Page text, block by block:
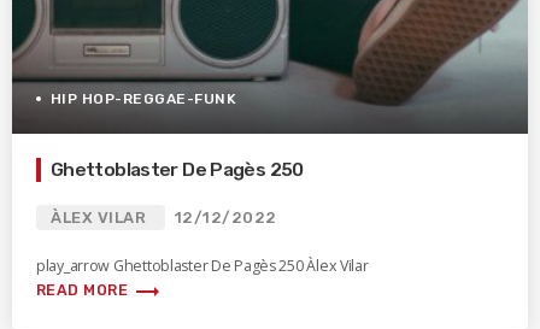
HIP HOP-REGGAE-FUNK
Ghettoblaster De Pagès 250
ÀLEX VILAR 12/12/2022
play_arrow Ghettoblaster De Pagès 250 Àlex Vilar
READ MORE trending_flat